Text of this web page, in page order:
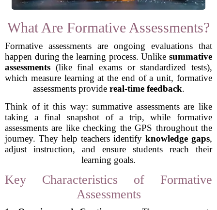
What Are Formative Assessments?
Formative assessments are ongoing evaluations that
happen during the learning process. Unlike summative
assessments (like final exams or standardized tests),
which measure learning at the end of a unit, formative
assessments provide real-time feedback.
Think of it this way: summative assessments are like
taking a final snapshot of a trip, while formative
assessments are like checking the GPS throughout the
journey. They help teachers identify knowledge gaps,
adjust instruction, and ensure students reach their
learning goals.
Key Characteristics of Formative
Assessments